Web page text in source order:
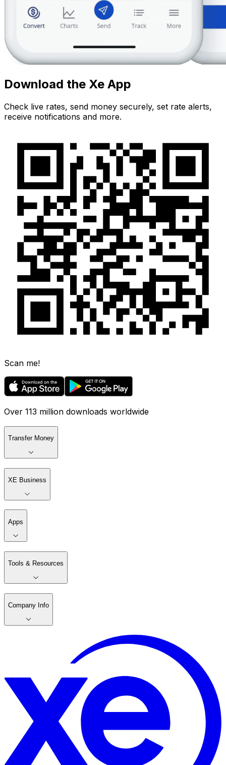
Download the Xe App
Check live rates, send money securely, set rate alerts,
receive notifications and more.
Scan me!
Over 113 million downloads worldwide
Transfer Money
XE Business
Apps
Tools & Resources
Company Info